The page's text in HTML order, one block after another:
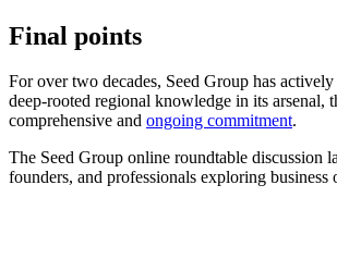
Final points
For over two decades, Seed Group has
deep-rooted regional knowledge in its arsenal,
comprehensive and ongoing commitment.
The Seed Group online roundtable discussion
founders, and professionals exploring